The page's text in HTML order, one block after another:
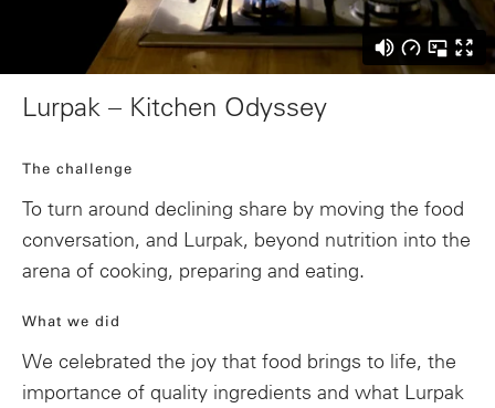
Lurpak – Kitchen Odyssey
The challenge
To turn around declining share by moving the food
conversation, and Lurpak, beyond nutrition into the
arena of cooking, preparing and eating.
What we did
We celebrated the joy that food brings to life, the
importance of quality ingredients and what Lurpak